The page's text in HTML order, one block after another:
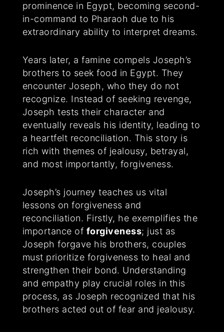
prominence in Egypt, becoming second-
in-command to Pharaoh due to his
extraordinary ability to interpret dreams.
Years later, a famine compels Joseph’s
brothers to seek food in Egypt. They
encounter Joseph, who they do not
recognize. Instead of seeking revenge,
Joseph tests their character and
eventually reveals his identity, leading to
a heartfelt reconciliation. This story is
rich with themes of jealousy, betrayal,
and most importantly, forgiveness.
Joseph’s journey teaches us vital
lessons on forgiveness and
reconciliation. Firstly, he exemplifies the
importance of forgiveness; just as
Joseph forgave his brothers, couples
must prioritize forgiveness to heal and
strengthen their bond. Understanding
and empathy play crucial roles in this
process, as Joseph recognized that his
brothers acted out of fear and jealousy.